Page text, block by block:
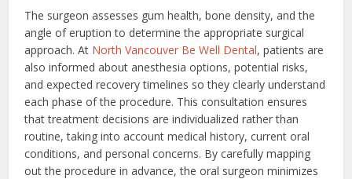
The surgeon assesses gum health, bone density, and the
angle of eruption to determine the appropriate surgical
approach. At North Vancouver Be Well Dental, patients are
also informed about anesthesia options, potential risks,
and expected recovery timelines so they clearly understand
each phase of the procedure. This consultation ensures
that treatment decisions are individualized rather than
routine, taking into account medical history, current oral
conditions, and personal concerns. By carefully mapping
out the procedure in advance, the oral surgeon minimizes